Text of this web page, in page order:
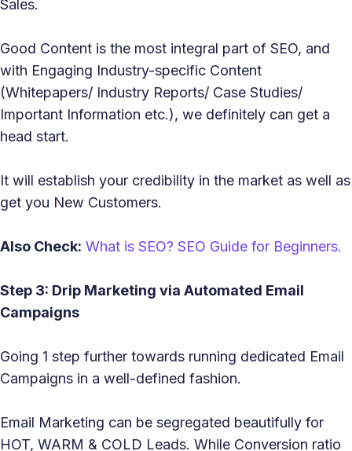
Sales.
Good Content is the most integral part of SEO, and
with Engaging Industry-specific Content
(Whitepapers/ Industry Reports/ Case Studies/
Important Information etc.), we definitely can get a
head start.
It will establish your credibility in the market as well as
get you New Customers.
Also Check: What is SEO? SEO Guide for Beginners.
Step 3: Drip Marketing via Automated Email
Campaigns
Going 1 step further towards running dedicated Email
Campaigns in a well-defined fashion.
Email Marketing can be segregated beautifully for
HOT, WARM & COLD Leads. While Conversion ratio